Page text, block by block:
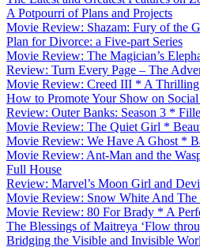
A Potpourri of Plans and Projects
Movie Review: Shazam: Fury of the
Plan for Divorce: a Five-part Series
Movie Review: The Magician’s
Review: Turn Every Page – The
Movie Review: Creed III * A
How to Promote Your Show on
Review: Outer Banks: Season 3 *
Movie Review: The Quiet Girl *
Movie Review: We Have A Ghost *
Movie Review: Ant-Man and the
Full House
Review: Marvel’s Moon Girl and
Movie Review: Snow White And The
Movie Review: 80 For Brady * A
The Blessings of Maitreya ‘Flow
Bridging the Visible and Invisible